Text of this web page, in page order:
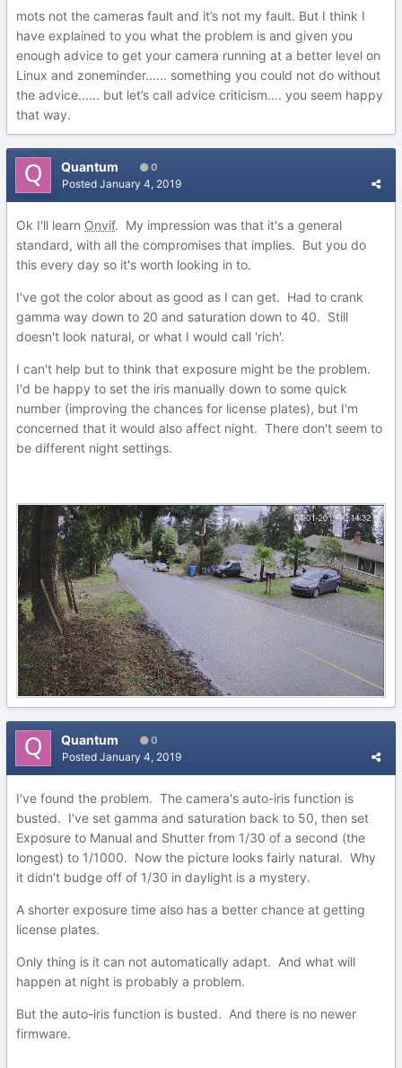
mots not the cameras fault and it’s not my fault. But I think I
have explained to you what the problem is and given you
enough advice to get your camera running at a better level on
Linux and zoneminder...... something you could not do without
the advice...... but let’s call advice criticism.... you seem happy
that way.
Quantum 0
Posted January 4, 2019
Ok I'll learn Onvif. My impression was that it's a general
standard, with all the compromises that implies. But you do
this every day so it's worth looking in to.
I've got the color about as good as I can get. Had to crank
gamma way down to 20 and saturation down to 40. Still
doesn't look natural, or what I would call 'rich'.
I can't help but to think that exposure might be the problem.
I'd be happy to set the iris manually down to some quick
number (improving the chances for license plates), but I'm
concerned that it would also affect night. There don't seem to
be different night settings.
Quantum 0
Posted January 4, 2019
I've found the problem. The camera's auto-iris function is
busted. I've set gamma and saturation back to 50, then set
Exposure to Manual and Shutter from 1/30 of a second (the
longest) to 1/1000. Now the picture looks fairly natural. Why
it didn't budge off of 1/30 in daylight is a mystery.
A shorter exposure time also has a better chance at getting
license plates.
Only thing is it can not automatically adapt. And what will
happen at night is probably a problem.
But the auto-iris function is busted. And there is no newer
firmware.